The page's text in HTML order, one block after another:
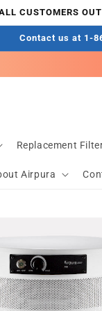
CUSTOMERS
Contact us at 1-
Replacement
Airpura